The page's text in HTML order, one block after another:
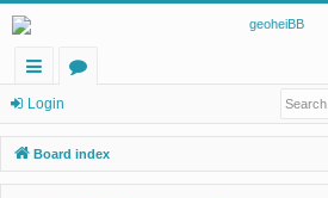
ui
ck
lin
u
m
Login
Board index